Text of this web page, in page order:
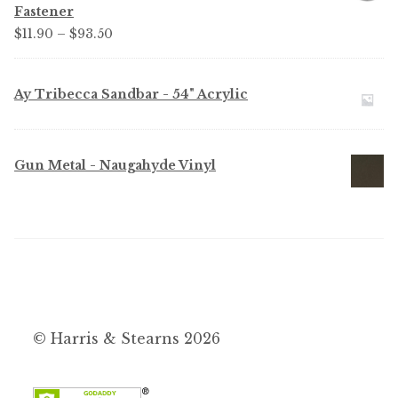
Fastener
$11.90 – $93.50
range:
through
Ay Tribecca Sandbar - 54" Acrylic
Gun Metal - Naugahyde Vinyl
© Harris & Stearns 2026